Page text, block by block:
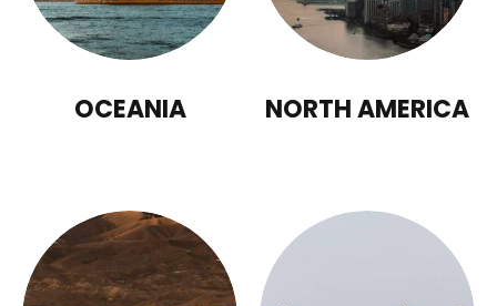
OCEANIA NORTH AMERICA